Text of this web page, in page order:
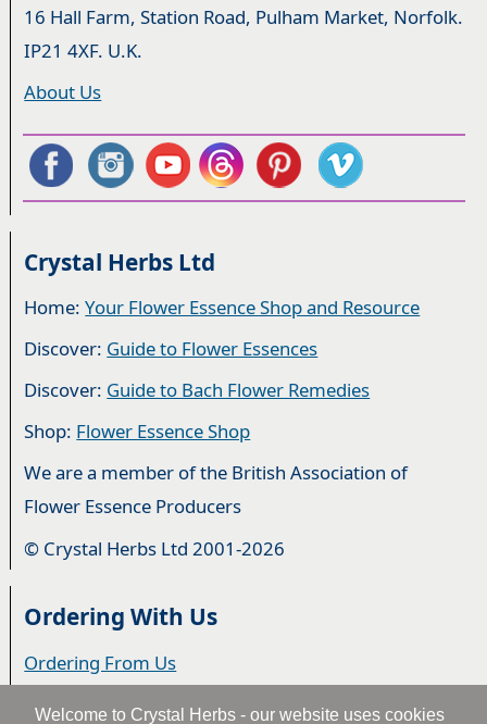
Welcome to Crystal Herbs - our website uses cookies
16 Hall Farm, Station Road, Pulham Market, Norfolk.
IP21 4XF. U.K.
About Us
Crystal Herbs Ltd
Home:Your Flower Essence Shop and Resource
Discover: Guide to Flower Essences
Discover: Guide to Bach Flower Remedies
Shop: Flower Essence Shop
We are a member of the British Association of
Flower Essence Producers
© Crystal Herbs Ltd 2001-2026
Ordering With Us
Ordering From Us
Delivery